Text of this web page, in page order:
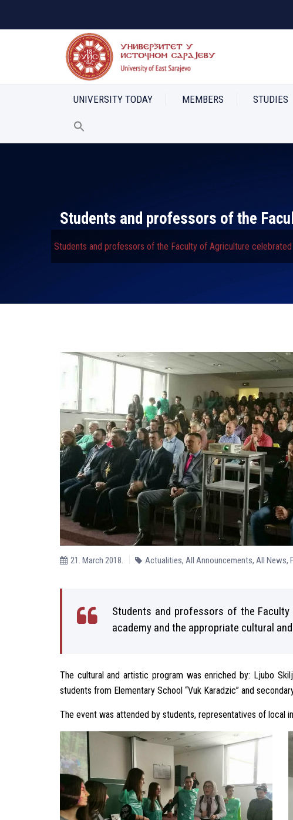
UNIVERSITY TODAY MEMBERS STUDIES
Students and professors of the
Students and professors of the Faculty of Agriculture
21. March 2018. Actualities, All Announcements, All News,
Students and professors of the
academy and the appropriate cultural
The cultural and artistic program was enriched by: Ljubo
students from Elementary School “Vuk Karadzic” and
The event was attended by students, representatives of local